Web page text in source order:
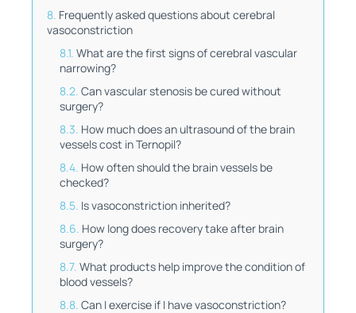
Frequently asked questions about cerebral
vasoconstriction
What are the first signs of cerebral vascular
narrowing?
Can vascular stenosis be cured without
surgery?
How much does an ultrasound of the brain
vessels cost in Ternopil?
How often should the brain vessels be
checked?
Is vasoconstriction inherited?
How long does recovery take after brain
surgery?
What products help improve the condition of
blood vessels?
Can I exercise if I have vasoconstriction?